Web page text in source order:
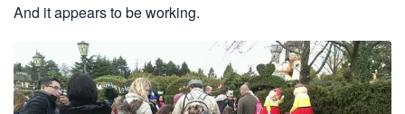
And it appears to be working.